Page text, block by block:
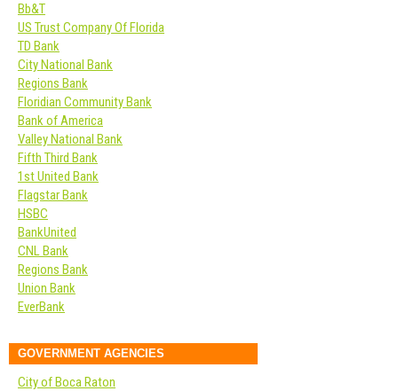
Bb&T
US Trust Company Of Florida
TD Bank
City National Bank
Regions Bank
Floridian Community Bank
Bank of America
Valley National Bank
Fifth Third Bank
1st United Bank
Flagstar Bank
HSBC
BankUnited
CNL Bank
Regions Bank
Union Bank
EverBank
GOVERNMENT AGENCIES
City of Boca Raton